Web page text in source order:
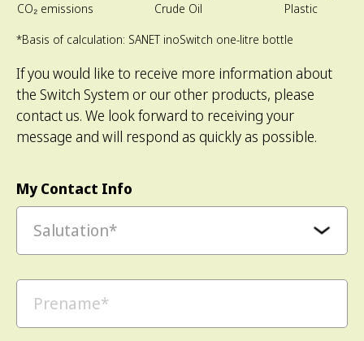
CO₂ emissions Crude Oil
Plastic
*Basis of calculation: SANET inoSwitch one-litre bottle
If you would like to receive more information about
the Switch System or our other products, please
contact us. We look forward to receiving your
message and will respond as quickly as possible.
My Contact Info